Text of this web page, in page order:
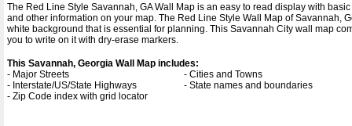
The Red Line Style Savannah, GA Wall Map is an easy to read display with
and other information on your map. The Red Line Style Wall Map of Savannah,
white background that is essential for planning. This Savannah City wall map
you to write on it with dry-erase markers.
This Savannah, Georgia Wall Map includes:
- Major Streets
- Cities and Towns
- Interstate/US/State Highways
- State names and boundaries
- Zip Code index with grid locator